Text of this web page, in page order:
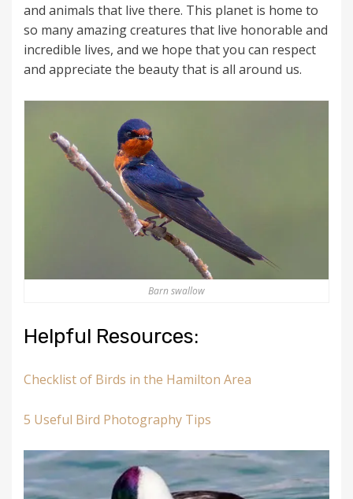
and animals that live there. This planet is home to
so many amazing creatures that live honorable and
incredible lives, and we hope that you can respect
and appreciate the beauty that is all around us.
Barn swallow
Helpful Resources:
Checklist of Birds in the Hamilton Area
5 Useful Bird Photography Tips